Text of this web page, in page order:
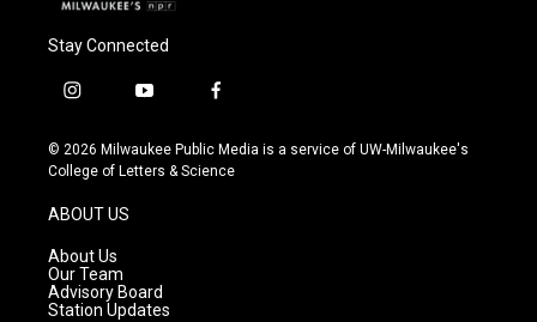
Stay Connected
i
s
t
g
r
a
m
y
u
t
f
c
e
© 2026 Milwaukee Public Media is a service of UW-Milwaukee's
College of Letters & Science
ABOUT US
About Us
Our Team
Advisory Board
Station Updates